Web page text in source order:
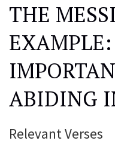
THE
ABIDING
Relevant Verses